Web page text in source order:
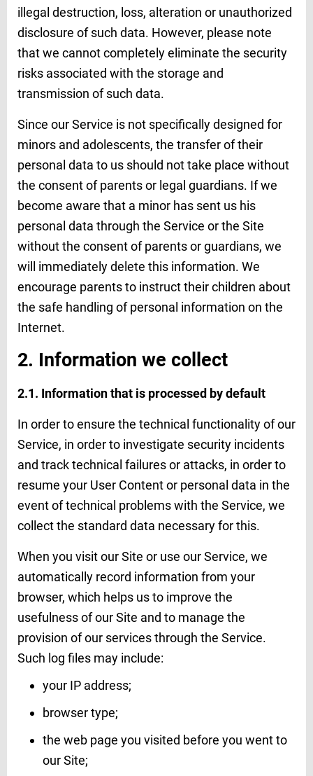
illegal destruction, loss, alteration or unauthorized
disclosure of such data. However, please note
that we cannot completely eliminate the security
risks associated with the storage and
transmission of such data.
Since our Service is not specifically designed for
minors and adolescents, the transfer of their
personal data to us should not take place without
the consent of parents or legal guardians. If we
become aware that a minor has sent us his
personal data through the Service or the Site
without the consent of parents or guardians, we
will immediately delete this information. We
encourage parents to instruct their children about
the safe handling of personal information on the
Internet.
2. Information we collect
2.1. Information that is processed by default
In order to ensure the technical functionality of our
Service, in order to investigate security incidents
and track technical failures or attacks, in order to
resume your User Content or personal data in the
event of technical problems with the Service, we
collect the standard data necessary for this.
When you visit our Site or use our Service, we
automatically record information from your
browser, which helps us to improve the
usefulness of our Site and to manage the
provision of our services through the Service.
Such log files may include:
your IP address;
browser type;
the web page you visited before you went to
our Site;